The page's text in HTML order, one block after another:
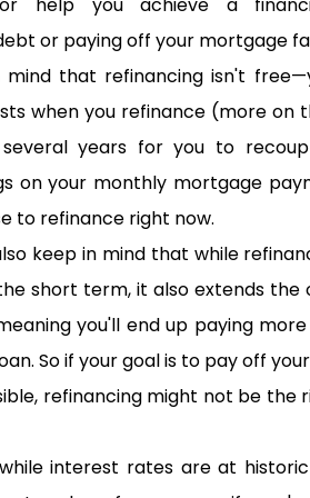
or paying off your mortgage
mind that refinancing isn't
when you refinance (more on
years for you to
on your monthly mortgage
to refinance right now.
keep in mind that while
short term, it also extends the
you'll end up paying
So if your goal is to pay off
refinancing might not be the
interest rates are at